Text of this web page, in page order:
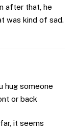
after that, he
was kind of sad.
hug someone
or back
it seems